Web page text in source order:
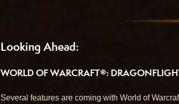
Looking Ahead:
WORLD OF WARCRAFT®:
Several features are coming with World of